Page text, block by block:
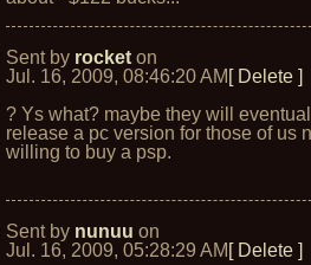
Sent by rocket on
Jul. 16, 2009, 08:46:20 AM [ Delete ]
? Ys what? maybe they will
release a pc version for those of us
willing to buy a psp.
Sent by nunuu on
Jul. 16, 2009, 05:28:29 AM [ Delete ]